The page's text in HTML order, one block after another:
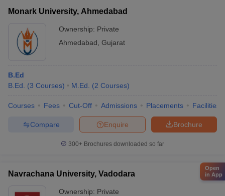
Monark University, Ahmedabad
Ownership: Private
Ahmedabad Gujarat
B.Ed
B.Ed.
(3 Courses) M.Ed. (2 Courses)
Courses Fees Cut-Off Admissions Placements Facilities
Brochure
Enquire
Compare
300+ Brochures downloaded so far
Navrachana University, Vadodara
Ownership: Private
Open
in App